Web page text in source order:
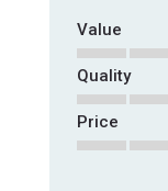
Value
1
star
2
stars
3
stars
4
stars
5
stars
Quality
1
star
2
stars
3
stars
4
stars
5
stars
Price